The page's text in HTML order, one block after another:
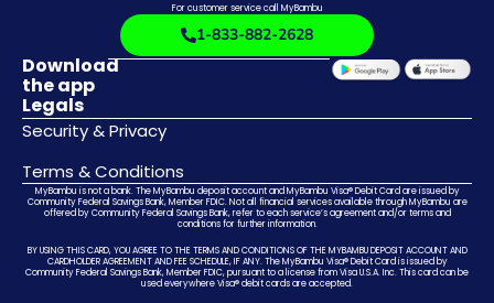
Legals
Security & Privacy
Terms & Conditions
For customer service call MyBambu
1-833-882-2628
Download
the app
MyBambu is not a bank. The MyBambu deposit account and MyBambu Visa® Debit Card are issued by
Community Federal Savings Bank, Member FDIC. Not all financial services available through MyBambu are
offered by Community Federal Savings Bank, refer to each service’s agreement and/or terms and
conditions for further information.
BY USING THIS CARD, YOU AGREE TO THE TERMS AND CONDITIONS OF THE MYBAMBU DEPOSIT ACCOUNT AND
CARDHOLDER AGREEMENT AND FEE SCHEDULE, IF ANY. The MyBambu Visa® Debit Card is issued by
Community Federal Savings Bank, Member FDIC, pursuant to a license from Visa U.S.A. Inc. This card can be
used everywhere Visa® debit cards are accepted.